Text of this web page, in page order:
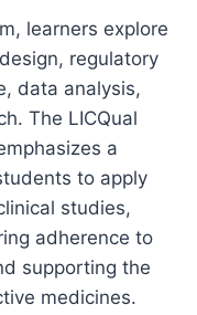
learners explore
regulatory
data analysis,
The LICQual
a
to apply
studies,
adherence to
supporting the
medicines.